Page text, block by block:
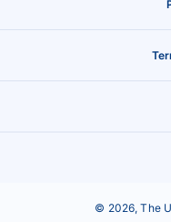
© 2026,The